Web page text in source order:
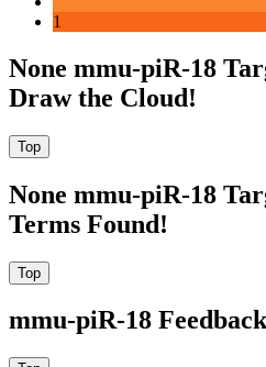
1
None mmu-piR-18
Draw the Cloud!
None mmu-piR-18
Terms Found!
mmu-piR-18 Feedback